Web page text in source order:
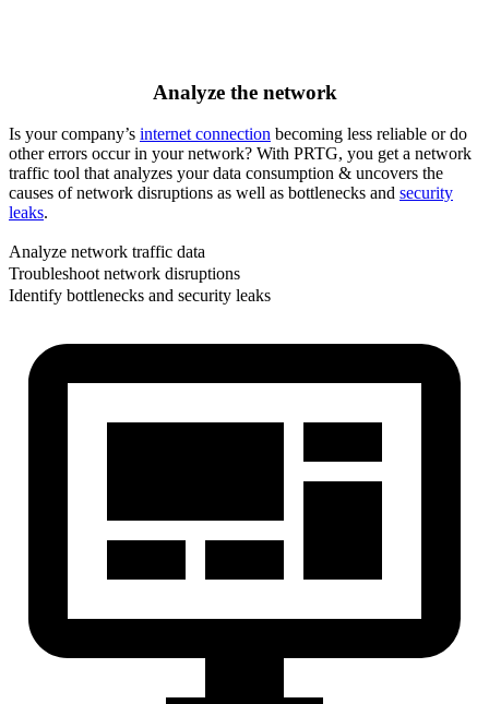
Analyze the network
Is your company’s internet connection becoming less reliable or do
other errors occur in your network? With PRTG, you get a network
traffic tool that analyzes your data consumption & uncovers the
causes of network disruptions as well as bottlenecks and security
leaks.
Analyze network traffic data
Troubleshoot network disruptions
Identify bottlenecks and security leaks